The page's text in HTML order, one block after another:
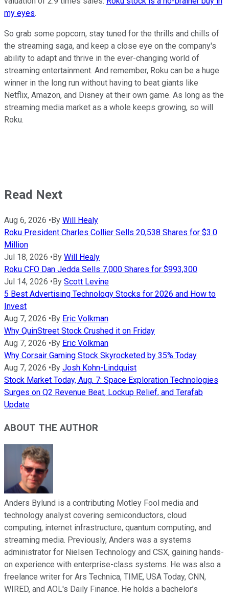
my eyes.
So grab some popcorn, stay tuned for the thrills and chills of
the streaming saga, and keep a close eye on the company's
ability to adapt and thrive in the ever-changing world of
streaming entertainment. And remember, Roku can be a huge
winner in the long run without having to beat giants like
Netflix, Amazon, and Disney at their own game. As long as the
streaming media market as a whole keeps growing, so will
Roku.
Read Next
Aug 6, 2026 •By Will Healy
Roku President Charles Collier Sells 20,538 Shares for $3.0
Million
Jul 18, 2026 •By Will Healy
Roku CFO Dan Jedda Sells 7,000 Shares for $993,300
Jul 14, 2026 •By Scott Levine
5 Best Advertising Technology Stocks for 2026 and How to
Invest
Aug 7, 2026 •By Eric Volkman
Why QuinStreet Stock Crushed it on Friday
Aug 7, 2026 •By Eric Volkman
Why Corsair Gaming Stock Skyrocketed by 35% Today
Aug 7, 2026 •By Josh Kohn-Lindquist
Stock Market Today, Aug. 7: Space Exploration Technologies
Surges on Q2 Revenue Beat, Lockup Relief, and Terafab
Update
ABOUT THE AUTHOR
Anders Bylund is a contributing Motley Fool media and
technology analyst covering semiconductors, cloud
computing, internet infrastructure, quantum computing, and
streaming media. Previously, Anders was a systems
administrator for Nielsen Technology and CSX, gaining hands-
on experience with enterprise-class systems. He was also a
freelance writer for Ars Technica, TIME, USA Today, CNN,
WIRED, and AOL's Daily Finance. He holds a bachelor’s